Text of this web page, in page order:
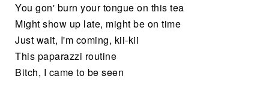
You gon' burn your tongue on this tea
Might show up late, might be on time
Just wait, I'm coming, kii-kii
This paparazzi routine
Bitch, I came to be seen